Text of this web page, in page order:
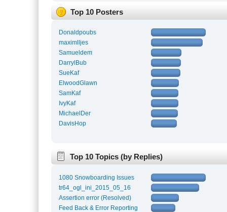
Top 10 Posters
Donaldpoubs
maximlljes
Samueldem
DarrylBub
SueKaf
ElwoodGlawn
SamKaf
IvyKaf
MichaelDer
DavisHop
Top 10 Topics (by Replies)
1080 Snowboarding Issues
tr64_ogl_ini_2015_05_16
Assertion error (Resolved)
Feed Back & Error Reporting